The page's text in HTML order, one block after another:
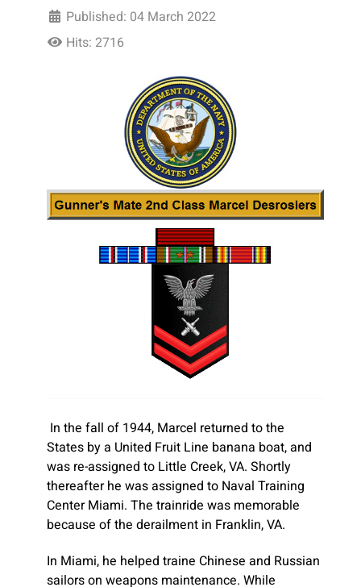
Published: 04 March 2022
Hits: 2716
In the fall of 1944, Marcel returned to the
States by a United Fruit Line banana boat, and
was re-assigned to Little Creek, VA. Shortly
thereafter he was assigned to Naval Training
Center Miami. The trainride was memorable
because of the derailment in Franklin, VA.
In Miami, he helped traine Chinese and Russian
sailors on weapons maintenance. While